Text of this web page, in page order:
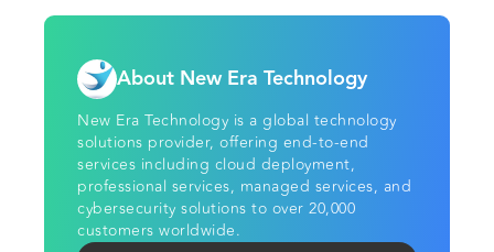
About New Era Technology
New Era Technology is a global technology
solutions provider, offering end-to-end
services including cloud deployment,
professional services, managed services, and
cybersecurity solutions to over 20,000
customers worldwide.